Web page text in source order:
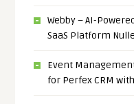
Webby – AI-
SaaS Platform
Event
for Perfex CRM